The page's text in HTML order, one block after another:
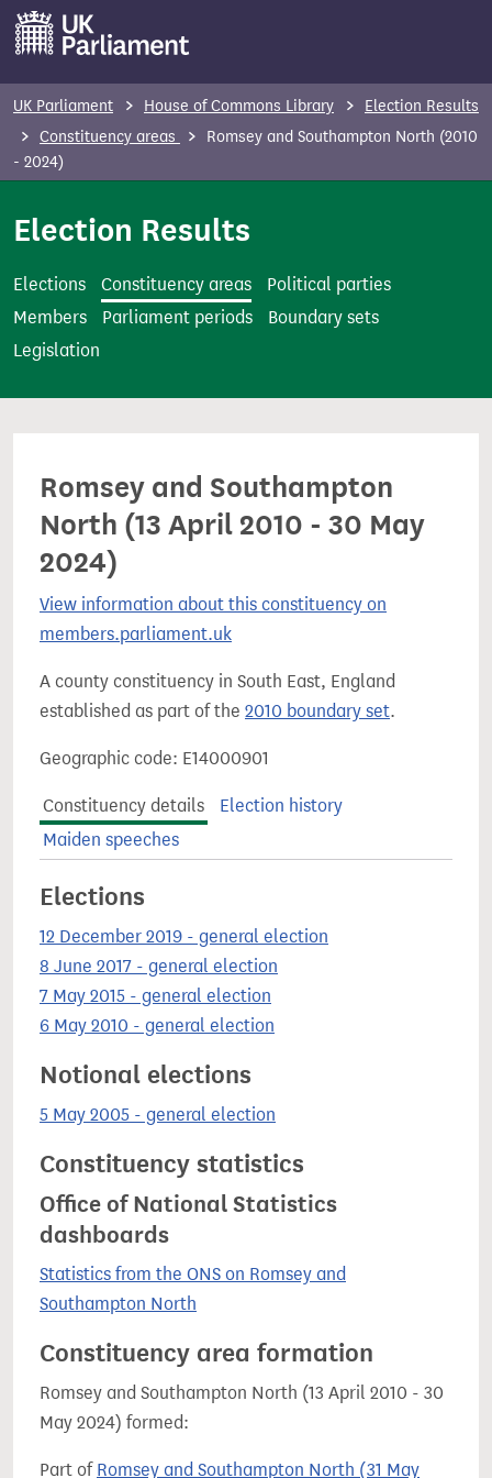
t
UK Parliament House of Commons Library
Election Results
Constituency areas
Romsey and Southampton North (2010
- 2024)
Election Results
Elections Constituency areas
Political parties
Members
Parliament periods
Boundary sets
Legislation
Romsey and Southampton
North (13 April 2010 - 30 May
2024)
View information about this constituency on
members.parliament.uk
A county constituency in South East, England
established as part of the 2010 boundary set.
Geographic code: E14000901
Constituency details
Election history
Maiden speeches
Elections
12 December 2019 - general election
8 June 2017 - general election
7 May 2015 - general election
6 May 2010 - general election
Notional elections
5 May 2005 - general election
Constituency statistics
Office of National Statistics
dashboards
Statistics from the ONS on Romsey and
Southampton North
Constituency area formation
Romsey and Southampton North (13 April 2010 - 30
May 2024) formed:
Part of Romsey and Southampton North (31 May